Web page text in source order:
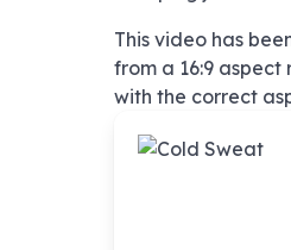
This video has
from a 16:9
with the correct